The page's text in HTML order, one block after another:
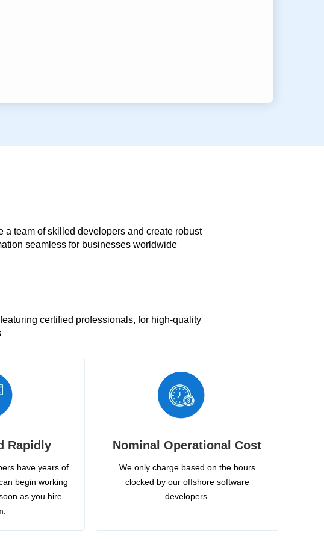
a team of skilled developers and create robust
seamless for businesses worldwide
certified professionals, for high-quality
Rapidly
have years of
begin working
as you hire
Nominal Operational Cost
We only charge based on the hours
clocked by our offshore software
developers.